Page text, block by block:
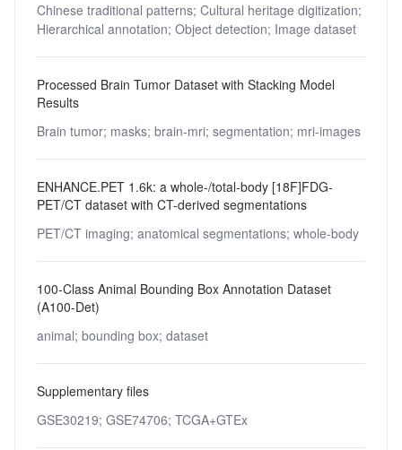
Chinese traditional patterns; Cultural heritage digitization;
Hierarchical annotation; Object detection; Image dataset
Processed Brain Tumor Dataset with Stacking Model
Results
Brain tumor; masks; brain-mri; segmentation; mri-images
ENHANCE.PET 1.6k: a whole-/total-body [18F]FDG-
PET/CT dataset with CT-derived segmentations
PET/CT imaging; anatomical segmentations; whole-body
100-Class Animal Bounding Box Annotation Dataset
(A100-Det)
animal; bounding box; dataset
Supplementary files
GSE30219; GSE74706; TCGA+GTEx